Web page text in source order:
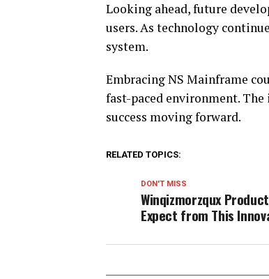
Looking ahead, future
users. As technology
system.
Embracing NS Mainframe
fast-paced environment.
success moving forward.
RELATED TOPICS:
DON'T MISS
Winqizmorzqux
Expect from This